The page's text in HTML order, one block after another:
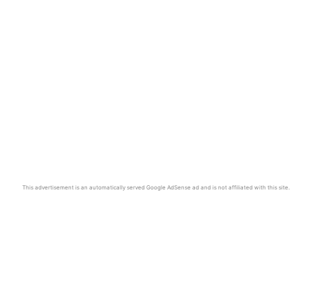
This advertisement is an automatically served Google AdSense ad and is not affiliated with this site.